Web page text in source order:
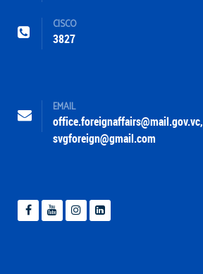
CISCO
3827
EMAIL
office.foreignaffairs@mail.gov.vc,
svgforeign@gmail.com